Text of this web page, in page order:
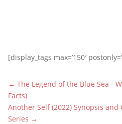
[display_tags max=’150′
← The Legend of the Blue Sea -
Facts)
Another Self (2022) Synopsis and
Series →